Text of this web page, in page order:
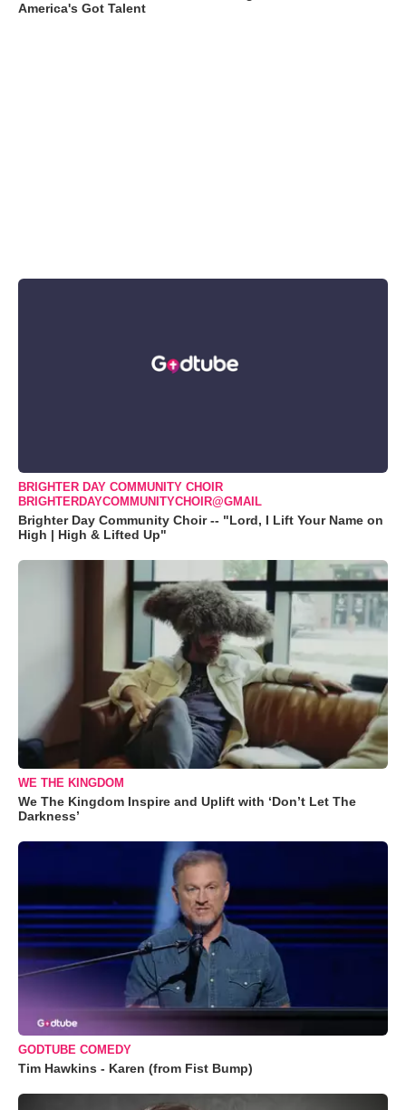
America's Got Talent
BRIGHTER DAY COMMUNITY CHOIR
BRIGHTERDAYCOMMUNITYCHOIR@GMAIL
Brighter Day Community Choir -- "Lord, I Lift Your Name on
High | High & Lifted Up"
WE THE KINGDOM
We The Kingdom Inspire and Uplift with ‘Don’t Let The
Darkness’
GODTUBE COMEDY
Tim Hawkins - Karen (from Fist Bump)